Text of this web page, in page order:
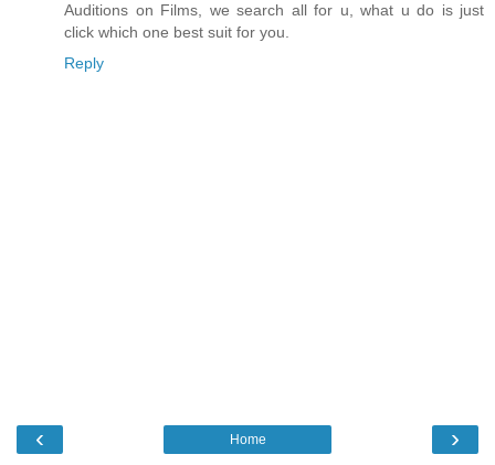
Auditions on Films, we search all for u, what u do is just
click which one best suit for you.
Reply
‹ ›
Home